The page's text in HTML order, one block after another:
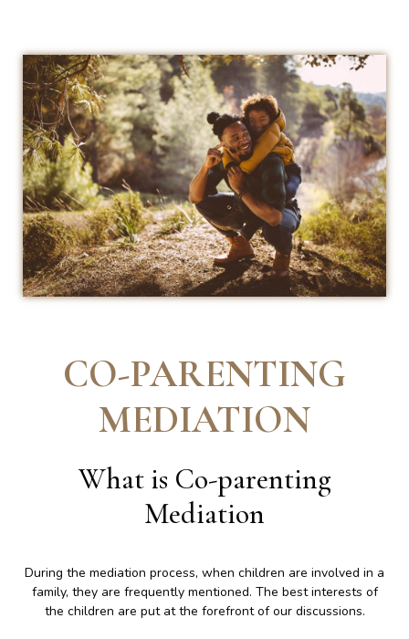
CO-PARENTING
MEDIATION
What is Co-parenting
Mediation
During the mediation process, when children are involved in a
family, they are frequently mentioned. The best interests of
the children are put at the forefront of our discussions.